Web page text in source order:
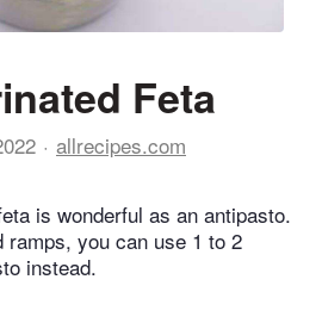
Feta
allrecipes.com
is wonderful as an antipasto.
ramps, you can use 1 to 2
instead.